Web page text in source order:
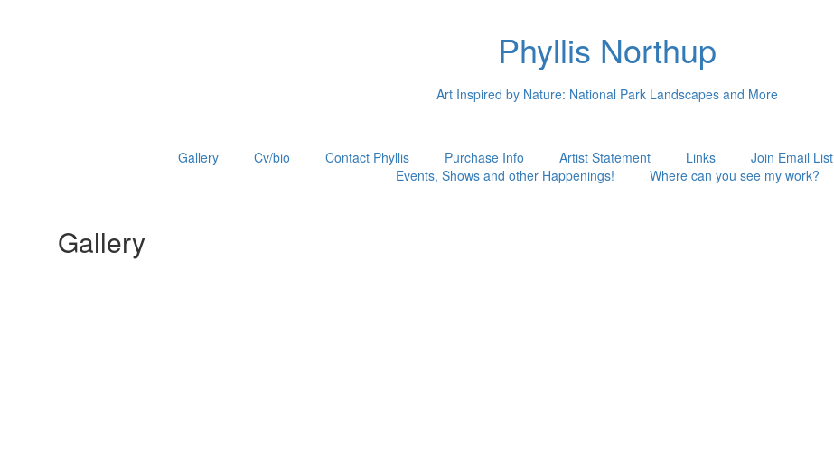
Phyllis Northup
Art Inspired by Nature: National Park Landscapes and More
Gallery Cv/bio Contact Phyllis Purchase Info Artist Statement Links Join Email List
Events, Shows and other Happenings!
Where can you see my work?
Gallery